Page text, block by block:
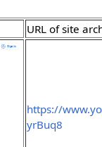
URL of site
https://
yrBuq8